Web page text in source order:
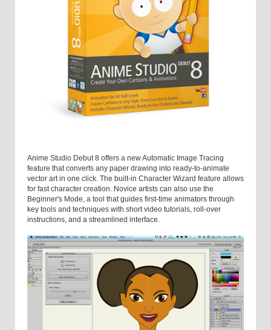
Anime Studio Debut 8 offers a new Automatic Image Tracing
feature that converts any paper drawing into ready-to-animate
vector art in one click. The built-in Character Wizard feature allows
for fast character creation. Novice artists can also use the
Beginner's Mode, a tool that guides first-time animators through
key tools and techniques with short video tutorials, roll-over
instructions, and a streamlined interface.